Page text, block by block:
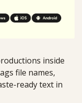
inside
file names,
ready text in